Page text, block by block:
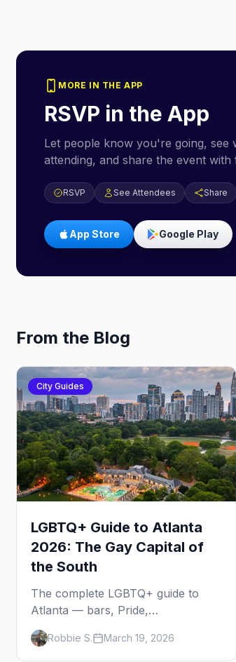
MORE IN THE APP
RSVP in the App
Let people know you're going, see
attending, and share the event with
RSVP See Attendees Share
App Store Google Play
From the Blog
City Guides
LGBTQ+ Guide to Atlanta
2026: The Gay Capital of
the South
The complete LGBTQ+ guide to
Atlanta — bars, Pride,
neighborhoods, ballroom culture,
drag brunch, and everything you
Robbie S. March 19, 2026